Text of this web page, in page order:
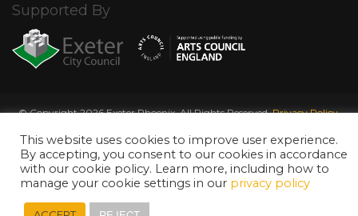
Supported By
© Copyright 2026 Exeter Phoenix. All Rights Reserved.Privacy Policy.
This website uses cookies to improve user experience.
By accepting, you consent to our cookies in accordance
with our cookie policy. Learn more, including how to
manage your cookie settings in our privacy policy